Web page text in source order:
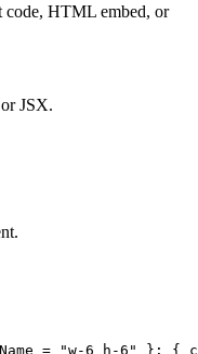
code, HTML embed, or
JSX.
= "w-6 h-6" }: {